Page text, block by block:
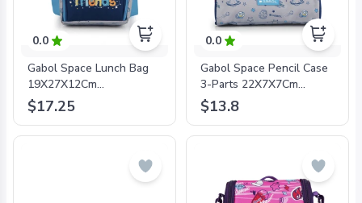
0.0
Gabol Space Lunch Bag
19X27X12Cm
#234657/2024 Grey/Blue
- 8425126241304
$17.25
0.0
Gabol Space Pencil Case
3-Parts 22X7X7Cm
#234609/2024 Grey/Blue
- 8425126241311
$13.8